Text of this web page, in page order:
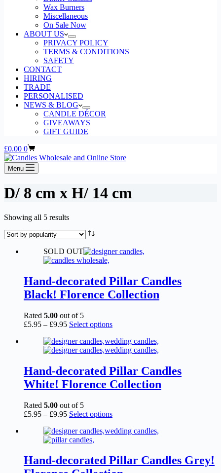
Wax Burners
Miscellaneous
On Sale Now
ABOUT US
PRIVACY POLICY
TERMS & CONDITIONS
SAFETY
CONTACT
HIRING
TRADE
PERSONALISED
NEWS & BLOG
CANDLE DÉCOR
GIVEAWAYS
GIFT GUIDE
Shopping
cart
£0.00 0
Menu
D/ 8 cm x H/ 14 cm
Showing all 5 resultsSorted
popularity
SOLD OUT
Hand-decorated Pillar Candles
Black! Florence Collection
Rated 5.00 out of 5
£5.95 – £9.95Price
£5.95
through
Select optionsThis
has
multiple
The
options
may
on
product
Hand-decorated Pillar Candles
White! Florence Collection
Rated 5.00 out of 5
£5.95 – £9.95Price
£5.95
through
Select optionsThis
has
The
options
Hand-decorated Pillar Candles Grey!